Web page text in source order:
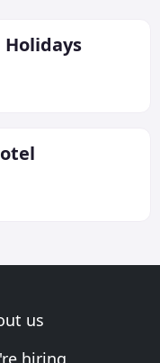
us
hiring